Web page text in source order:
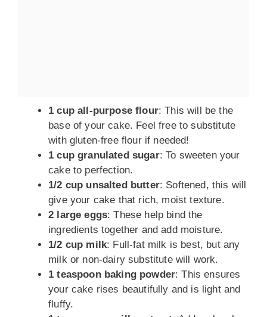
1 cup all-purpose flour: This will be the
base of your cake. Feel free to substitute
with gluten-free flour if needed!
1 cup granulated sugar: To sweeten your
cake to perfection.
1/2 cup unsalted butter: Softened, this will
give your cake that rich, moist texture.
2 large eggs: These help bind the
ingredients together and add moisture.
1/2 cup milk: Full-fat milk is best, but any
milk or non-dairy substitute will work.
1 teaspoon baking powder: This ensures
your cake rises beautifully and is light and
fluffy.